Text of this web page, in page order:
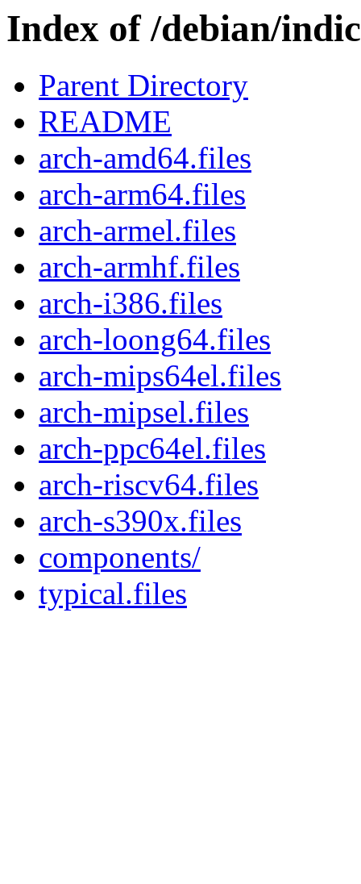
Index of /debian/
Parent Directory
README
arch-amd64.files
arch-arm64.files
arch-armel.files
arch-armhf.files
arch-i386.files
arch-loong64.files
arch-mips64el.files
arch-mipsel.files
arch-ppc64el.files
arch-riscv64.files
arch-s390x.files
components/
typical.files